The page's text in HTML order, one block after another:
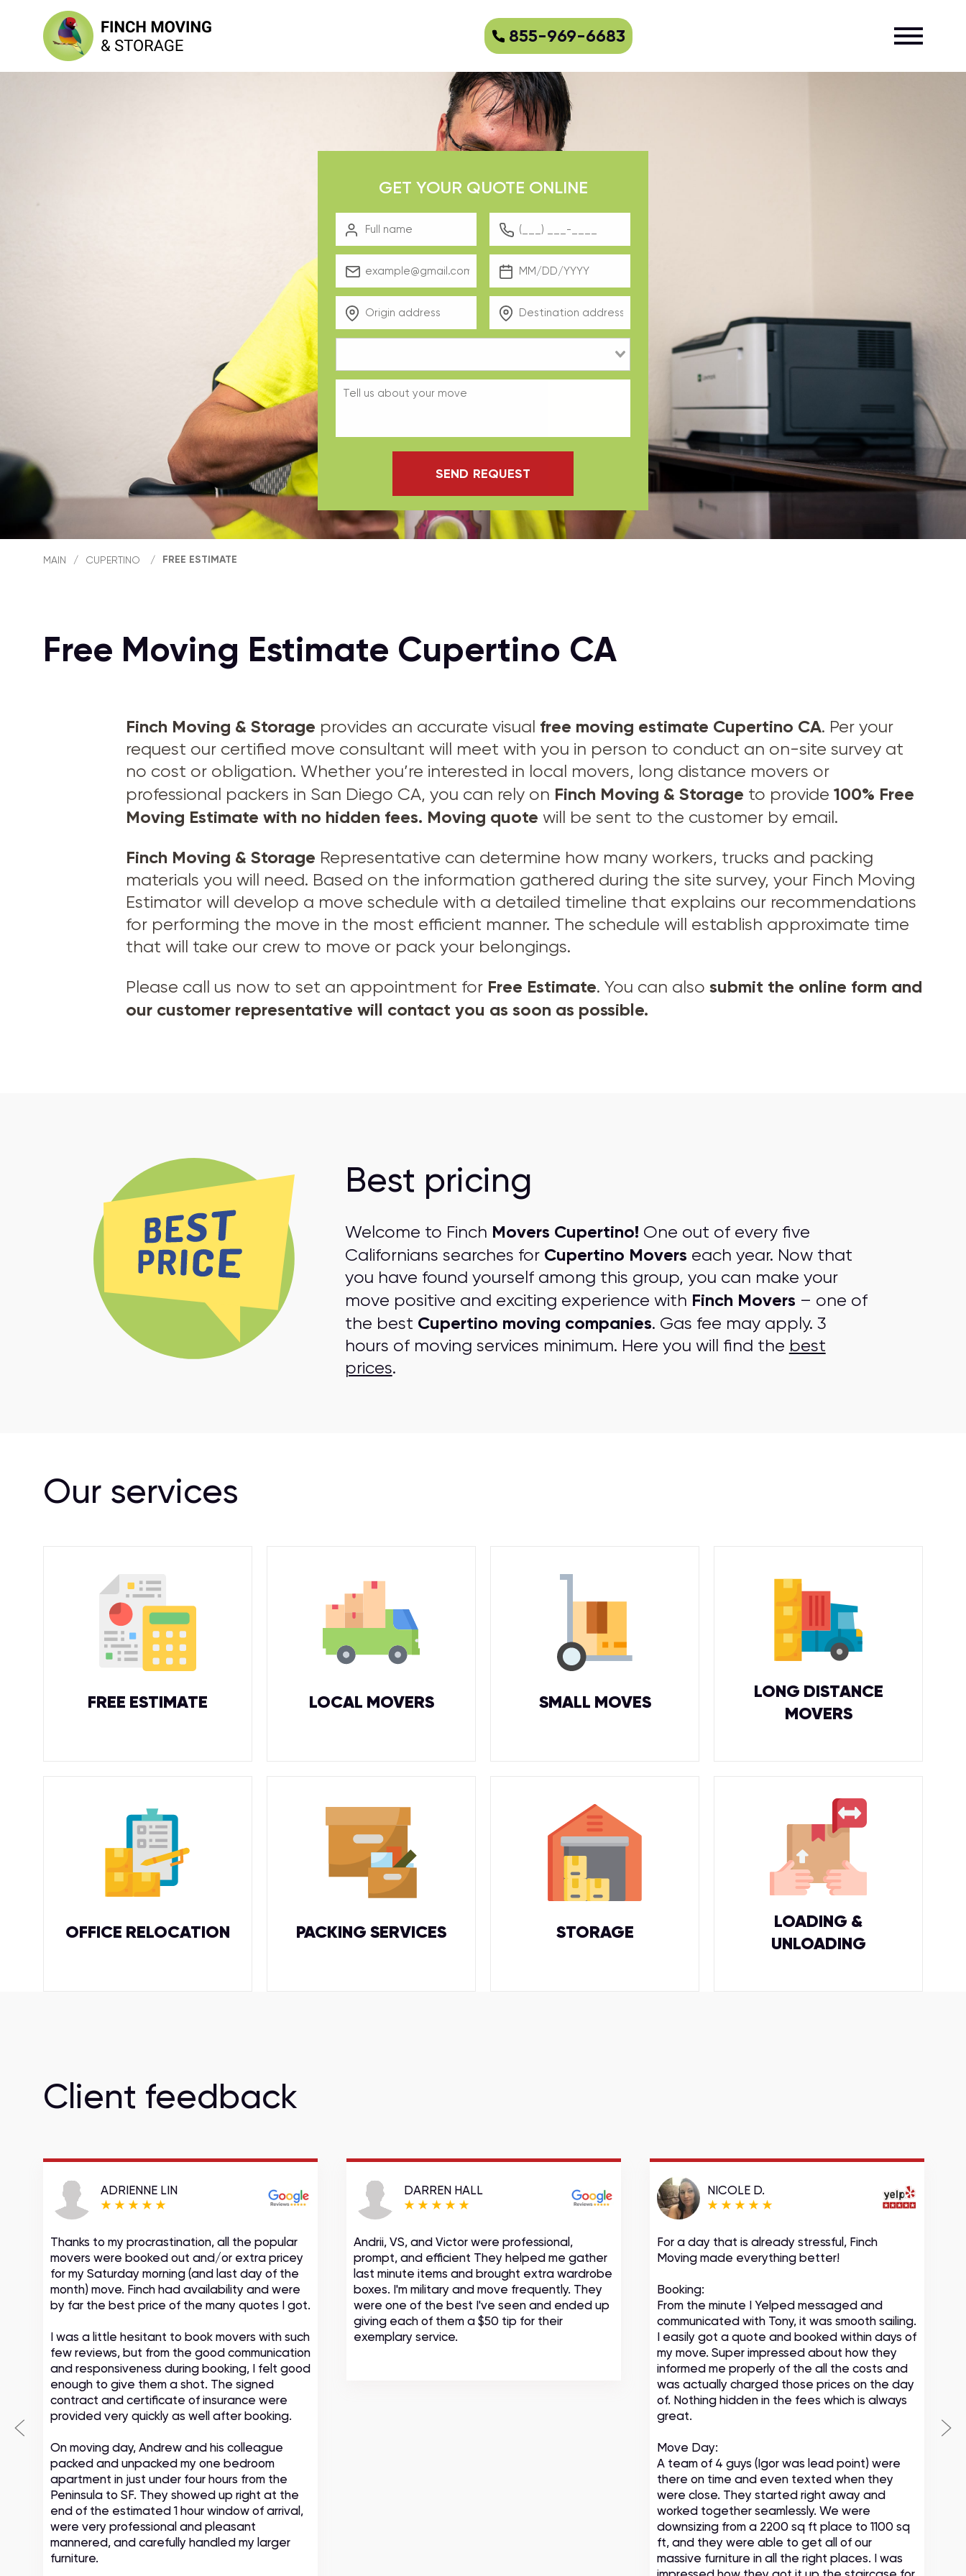
855-969-6683
GET YOUR QUOTE ONLINE
SEND REQUEST
MAIN / CUPERTINO / FREE ESTIMATE
Free Moving Estimate Cupertino CA
Finch Moving & Storage provides an accurate visual free moving estimate Cupertino CA. Per your
request our certified move consultant will meet with you in person to conduct an on-site survey at
no cost or obligation. Whether you’re interested in local movers, long distance movers or
professional packers in San Diego CA, you can rely on Finch Moving & Storage to provide 100% Free
Moving Estimate with no hidden fees. Moving quote will be sent to the customer by email.
Finch Moving & Storage Representative can determine how many workers, trucks and packing
materials you will need. Based on the information gathered during the site survey, your Finch Moving
Estimator will develop a move schedule with a detailed timeline that explains our recommendations
for performing the move in the most efficient manner. The schedule will establish approximate time
that will take our crew to move or pack your belongings.
Please call us now to set an appointment for Free Estimate. You can also submit the online form and
our customer representative will contact you as soon as possible.
Best pricing
Welcome to Finch Movers Cupertino! One out of every five
Californians searches for Cupertino Movers each year. Now that
you have found yourself among this group, you can make your
move positive and exciting experience with Finch Movers – one of
the best Cupertino moving companies. Gas fee may apply. 3
hours of moving services minimum. Here you will find the best
prices.
Our services
FREE ESTIMATE LOCAL MOVERS SMALL MOVES
LONG DISTANCE
MOVERS
OFFICE RELOCATION PACKING SERVICES STORAGE
LOADING &
UNLOADING
Client feedback
ADRIENNE LIN
Thanks to my procrastination, all the popular
movers were booked out and/or extra pricey
for my Saturday morning (and last day of the
month) move. Finch had availability and were
by far the best price of the many quotes I got.
I was a little hesitant to book movers with such
few reviews, but from the good communication
and responsiveness during booking, I felt good
enough to give them a shot. The signed
contract and certificate of insurance were
provided very quickly as well after booking.
On moving day, Andrew and his colleague
packed and unpacked my one bedroom
apartment in just under four hours from the
Peninsula to SF. They showed up right at the
end of the estimated 1 hour window of arrival,
were very professional and pleasant
mannered, and carefully handled my larger
furniture.
DARREN HALL
Andrii, VS, and Victor were professional,
prompt, and efficient They helped me gather
last minute items and brought extra wardrobe
boxes. I'm military and move frequently. They
were one of the best I've seen and ended up
giving each of them a $50 tip for their
exemplary service.
NICOLE D.
For a day that is already stressful, Finch
Moving made everything better!
Booking:
From the minute I Yelped messaged and
communicated with Tony, it was smooth sailing.
I easily got a quote and booked within days of
my move. Super impressed about how they
informed me properly of the all the costs and
was actually charged those prices on the day
of. Nothing hidden in the fees which is always
great.
Move Day:
A team of 4 guys (Igor was lead point) were
there on time and even texted when they
were close. They started right away and
worked together seamlessly. We were
downsizing from a 2200 sq ft place to 1100 sq
ft, and they were able to get all of our
massive furniture in all the right places. I was